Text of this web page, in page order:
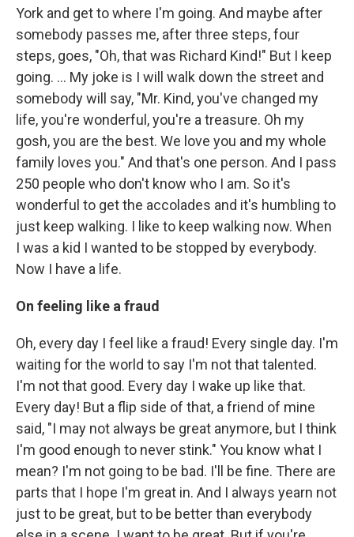
York and get to where I'm going. And maybe after
somebody passes me, after three steps, four
steps, goes, "Oh, that was Richard Kind!" But I keep
going. … My joke is I will walk down the street and
somebody will say, "Mr. Kind, you've changed my
life, you're wonderful, you're a treasure. Oh my
gosh, you are the best. We love you and my whole
family loves you." And that's one person. And I pass
250 people who don't know who I am. So it's
wonderful to get the accolades and it's humbling to
just keep walking. I like to keep walking now. When
I was a kid I wanted to be stopped by everybody.
Now I have a life.
On feeling like a fraud
Oh, every day I feel like a fraud! Every single day. I'm
waiting for the world to say I'm not that talented.
I'm not that good. Every day I wake up like that.
Every day! But a flip side of that, a friend of mine
said, "I may not always be great anymore, but I think
I'm good enough to never stink." You know what I
mean? I'm not going to be bad. I'll be fine. There are
parts that I hope I'm great in. And I always yearn not
just to be great, but to be better than everybody